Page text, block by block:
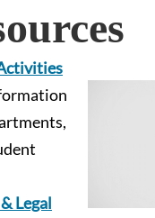
Legal